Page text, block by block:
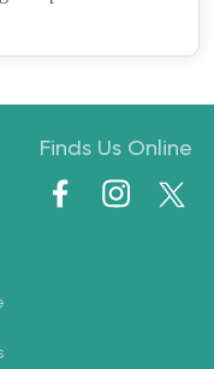
Finds Us Online